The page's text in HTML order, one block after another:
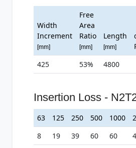
Width
Increment
[mm]
Free
Area
Ratio
[mm]
Length
[mm]
425 53% 4800
Insertion Loss -
63 125 250 500 1000
8
19 39 60 60